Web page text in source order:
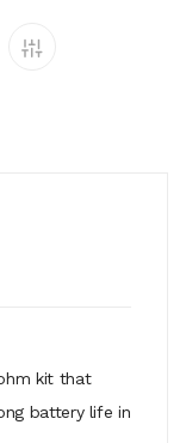
kit that
battery life in